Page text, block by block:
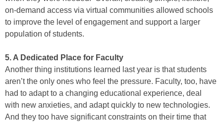
on-demand access via virtual communities allowed schools
to improve the level of engagement and support a larger
population of students.
5. A Dedicated Place for Faculty
Another thing institutions learned last year is that students
aren’t the only ones who feel the pressure. Faculty, too, have
had to adapt to a changing educational experience, deal
with new anxieties, and adapt quickly to new technologies.
And they too have significant constraints on their time that